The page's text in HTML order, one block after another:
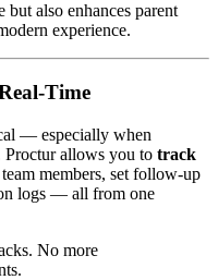
also enhances parent
experience.
Time
— especially when
Proctur allows you to track
members, set follow-up
logs — all from one
No more